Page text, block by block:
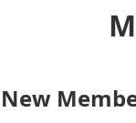
New